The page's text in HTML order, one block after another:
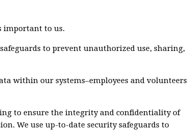
important to us.
to prevent unauthorized use, sharing,
within our systems–employees and volunteers
to ensure the integrity and confidentiality of
We use up-to-date security safeguards to